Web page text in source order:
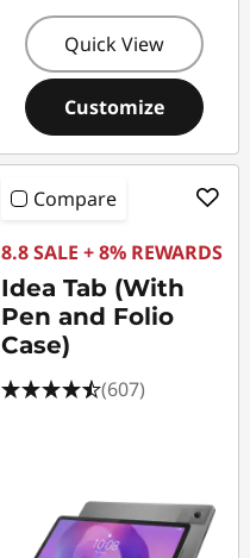
Quick View
Customize
Compare
8.8 SALE + 8% REWARDS
Idea Tab (With
Pen and Folio
Case)
(607)